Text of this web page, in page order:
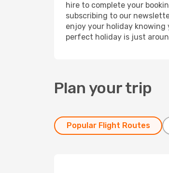
hire to complete your
subscribing to our
enjoy your holiday
perfect holiday is just
Plan your trip
Popular Flight Routes